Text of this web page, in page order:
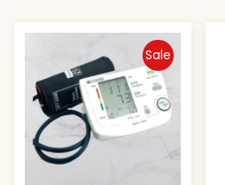
Sale